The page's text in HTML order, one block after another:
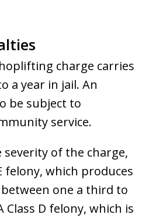
charge carries
a year in jail. An
be subject to
service.
of the charge,
felony, which produces
one a third to
Class D felony, which is